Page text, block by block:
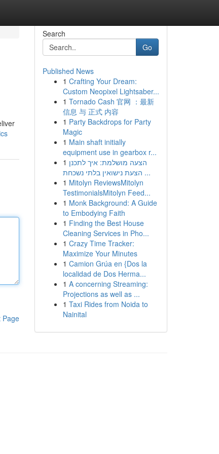
Page
Search
Go
Published News
1 Crafting Your Dream:
Custom Neopixel Lightsaber...
1 Tornado Cash 官网 ：最新
信息 与 正式 内容
1 Party Backdrops for Party
Magic
1 Main shaft initially
equipment use in gearbox r...
1 הצעה מושלמת: איך לתכנן
הצעת נישואין בלתי נשכחת ...
1 Mitolyn ReviewsMitolyn
TestimonialsMitolyn Feed...
1 Monk Background: A Guide
to Embodying Faith
1 Finding the Best House
Cleaning Services in Pho...
1 Crazy Time Tracker:
Maximize Your Minutes
1 Camion Grúa en {Dos la
localidad de Dos Herma...
1 A concerning Streaming:
Projections as well as ...
1 Taxi Rides from Noida to
Nainital